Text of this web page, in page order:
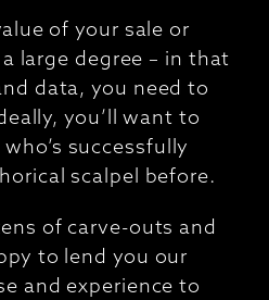
of your sale or
large degree – in that
data, you need to
you’ll want to
successfully
scalpel before.
of carve-outs and
to lend you our
and experience to